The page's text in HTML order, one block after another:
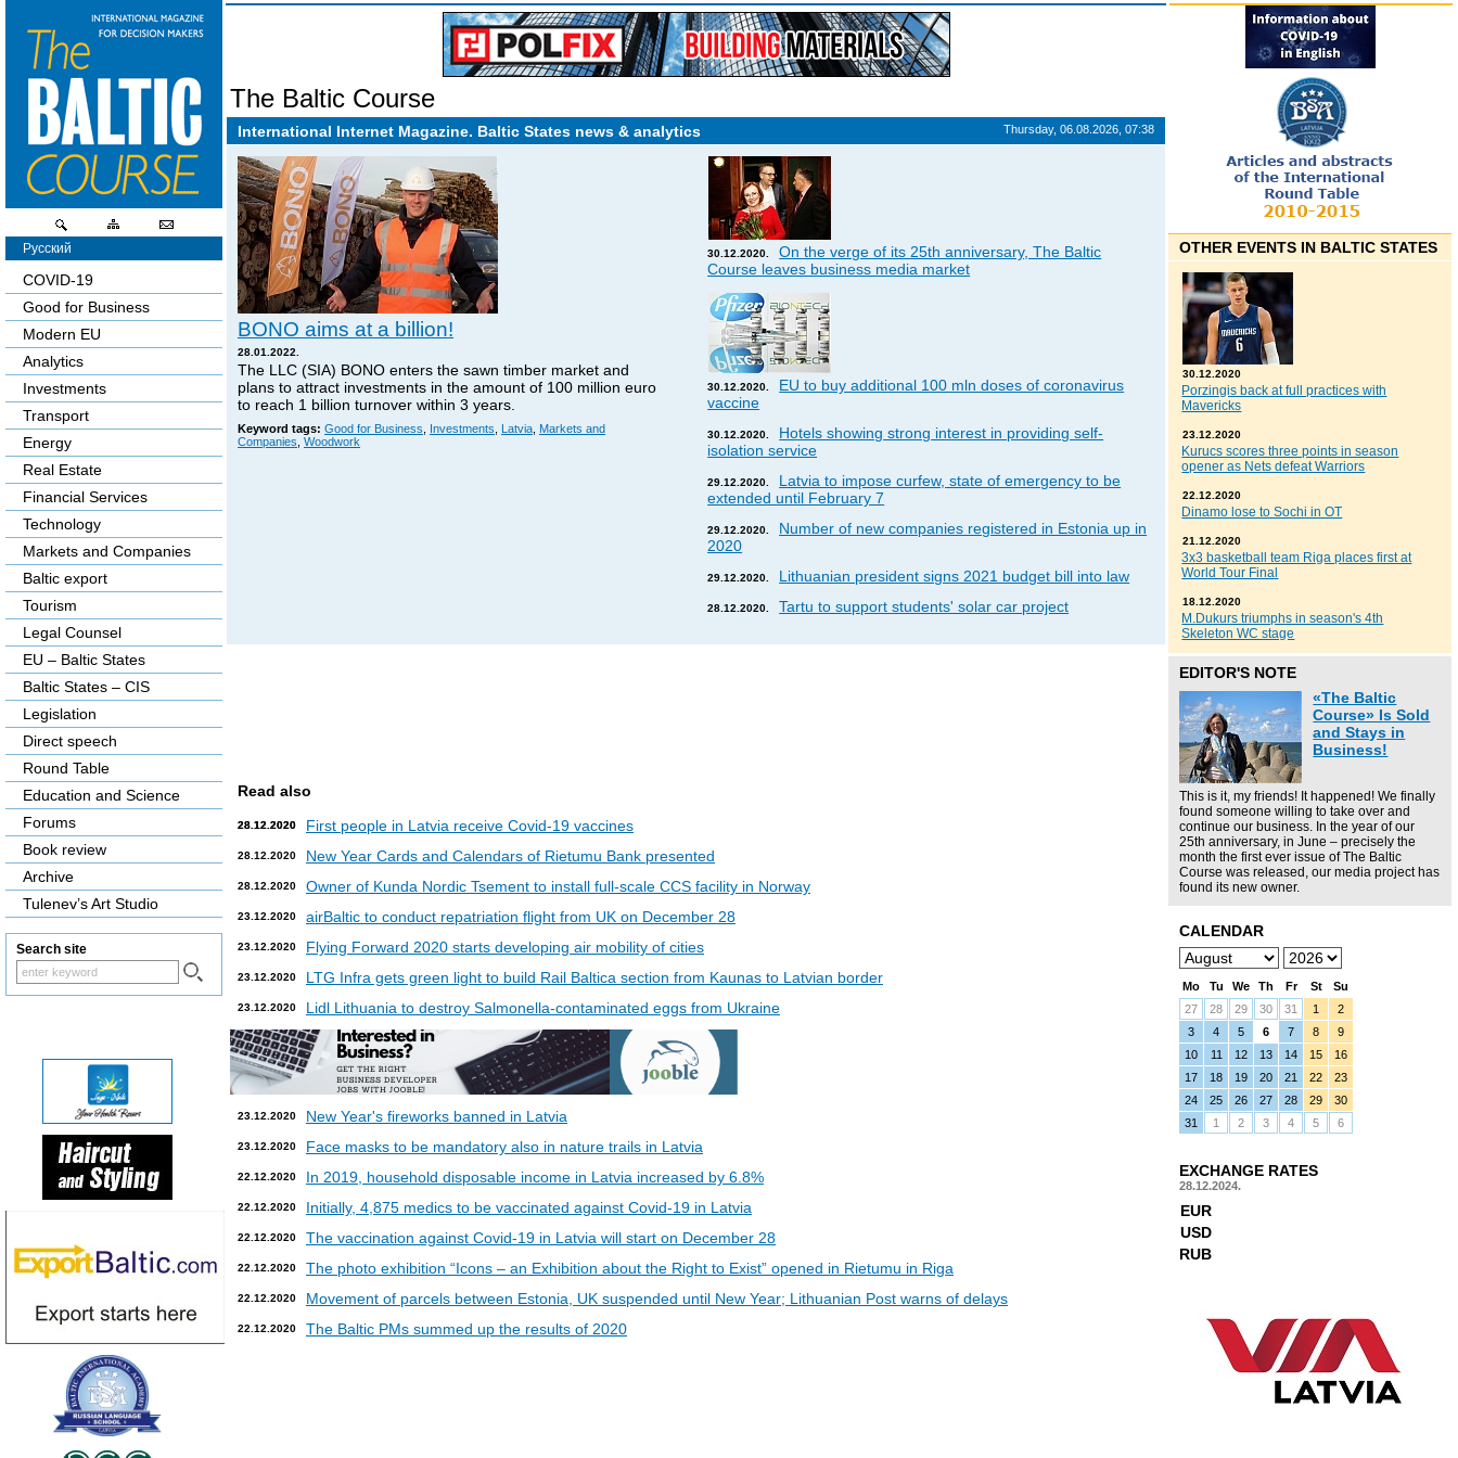
The Baltic Course
International Internet Magazine. Baltic States news & analytics Thursday, 06.08.2026, 07:38
BONO aims at a billion!
28.01.2022.
The LLC (SIA) BONO enters the sawn timber market and
plans to attract investments in the amount of 100 million euro
to reach 1 billion turnover within 3 years.
Keyword tags: Good for Business Investments Latvia Markets and
Companies Woodwork
30.12.2020.
On the verge of its 25th anniversary, The Baltic
Course leaves business media market
30.12.2020.
EU to buy additional 100 mln doses of coronavirus
vaccine
30.12.2020.
Hotels showing strong interest in providing self-
isolation service
29.12.2020.
Latvia to impose curfew, state of emergency to be
extended until February 7
29.12.2020.
Number of new companies registered in Estonia up in
2020
29.12.2020. Lithuanian president signs 2021 budget bill into law
28.12.2020. Tartu to support students' solar car project
Read also
28.12.2020
28.12.2020 First people in Latvia receive Covid-19 vaccines
28.12.2020 New Year Cards and Calendars of Rietumu Bank presented
28.12.2020 Owner of Kunda Nordic Tsement to install full-scale CCS facility in Norway
23.12.2020 airBaltic to conduct repatriation flight from UK on December 28
23.12.2020 Flying Forward 2020 starts developing air mobility of cities
23.12.2020 LTG Infra gets green light to build Rail Baltica section from Kaunas to Latvian border
23.12.2020 Lidl Lithuania to destroy Salmonella-contaminated eggs from Ukraine
23.12.2020 New Year's fireworks banned in Latvia
23.12.2020 Face masks to be mandatory also in nature trails in Latvia
22.12.2020 In 2019, household disposable income in Latvia increased by 6.8%
22.12.2020 Initially, 4,875 medics to be vaccinated against Covid-19 in Latvia
22.12.2020 The vaccination against Covid-19 in Latvia will start on December 28
22.12.2020 The photo exhibition “Icons – an Exhibition about the Right to Exist” opened in Rietumu in Riga
22.12.2020 Movement of parcels between Estonia, UK suspended until New Year; Lithuanian Post warns of delays
22.12.2020 The Baltic PMs summed up the results of 2020
Русский
COVID-19
Good for Business
Modern EU
Analytics
Investments
Transport
Energy
Real Estate
Financial Services
Technology
Markets and Companies
Baltic export
Tourism
Legal Counsel
EU – Baltic States
Baltic States – CIS
Legislation
Direct speech
Round Table
Education and Science
Forums
Book review
Archive
Tulenev’s Art Studio
Search site
OTHER EVENTS IN BALTIC STATES
30.12.2020
Porzingis back at full practices with
Mavericks
23.12.2020
Kurucs scores three points in season
opener as Nets defeat Warriors
22.12.2020
Dinamo lose to Sochi in OT
21.12.2020
3x3 basketball team Riga places first at
World Tour Final
18.12.2020
M.Dukurs triumphs in season's 4th
Skeleton WC stage
EDITOR'S NOTE
«The Baltic
Course» Is Sold
and Stays in
Business!
This is it, my friends! It happened! We finally
found someone willing to take over and
continue our business. In the year of our
25th anniversary, in June – precisely the
month the first ever issue of The Baltic
Course was released, our media project has
found its new owner.
CALENDAR
Mo Tu We Th Fr St
Su
27
28 29 30 31 1
2
3
4 5 6 7 8
9
10
11 12 13 14 15
16
17
18 19 20 21 22
23
24
25 26 27 28 29
30
31
1 2 3 4 5 6
EXCHANGE RATES
28.12.2024.
EUR
USD
RUB